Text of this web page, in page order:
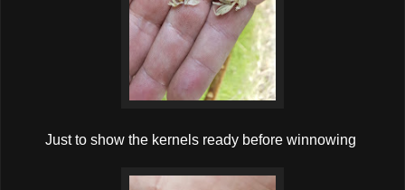
Just to show the kernels ready before winnowing